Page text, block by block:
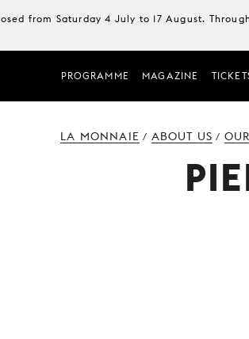
from Saturday 4 July to 17 August.
PROGRAMME MAGAZINE
LA MONNAIE / ABOUT US /